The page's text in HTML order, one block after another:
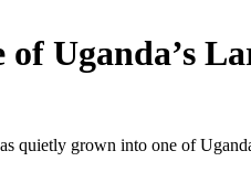
Uganda’s
grown into one of